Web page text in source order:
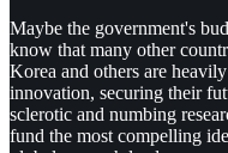
Maybe the government's
know that many other
Korea and others are
innovation, securing their
sclerotic and numbing
fund the most compelling